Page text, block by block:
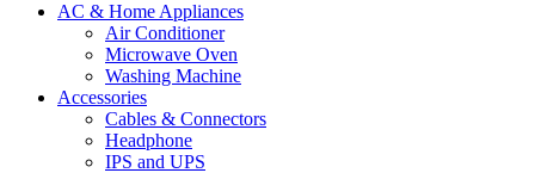
AC & Home Appliances
Air Conditioner
Microwave Oven
Washing Machine
Accessories
Cables & Connectors
Headphone
IPS and UPS